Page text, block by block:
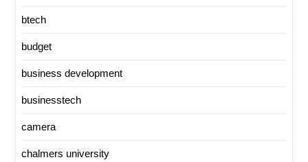
btech
budget
business development
businesstech
camera
chalmers university